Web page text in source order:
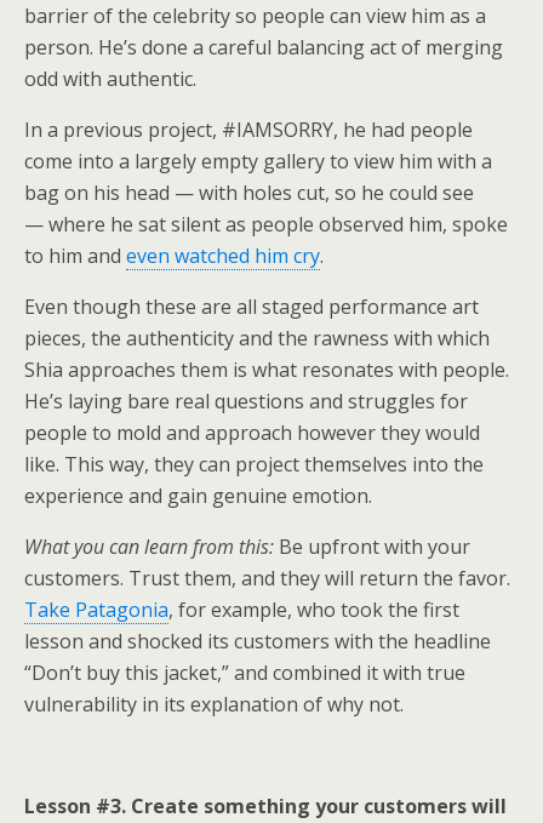
barrier of the celebrity so people can view him as a
person. He’s done a careful balancing act of merging
odd with authentic.
In a previous project, #IAMSORRY, he had people
come into a largely empty gallery to view him with a
bag on his head — with holes cut, so he could see
— where he sat silent as people observed him, spoke
to him and even watched him cry.
Even though these are all staged performance art
pieces, the authenticity and the rawness with which
Shia approaches them is what resonates with people.
He’s laying bare real questions and struggles for
people to mold and approach however they would
like. This way, they can project themselves into the
experience and gain genuine emotion.
What you can learn from this: Be upfront with your
customers. Trust them, and they will return the favor.
Take Patagonia, for example, who took the first
lesson and shocked its customers with the headline
“Don’t buy this jacket,” and combined it with true
vulnerability in its explanation of why not.
Lesson #3. Create something your customers will